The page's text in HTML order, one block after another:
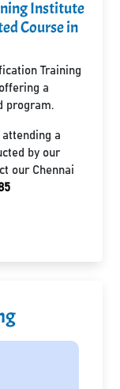
Institute
Course in
Training
a
program.
a
by our
our Chennai